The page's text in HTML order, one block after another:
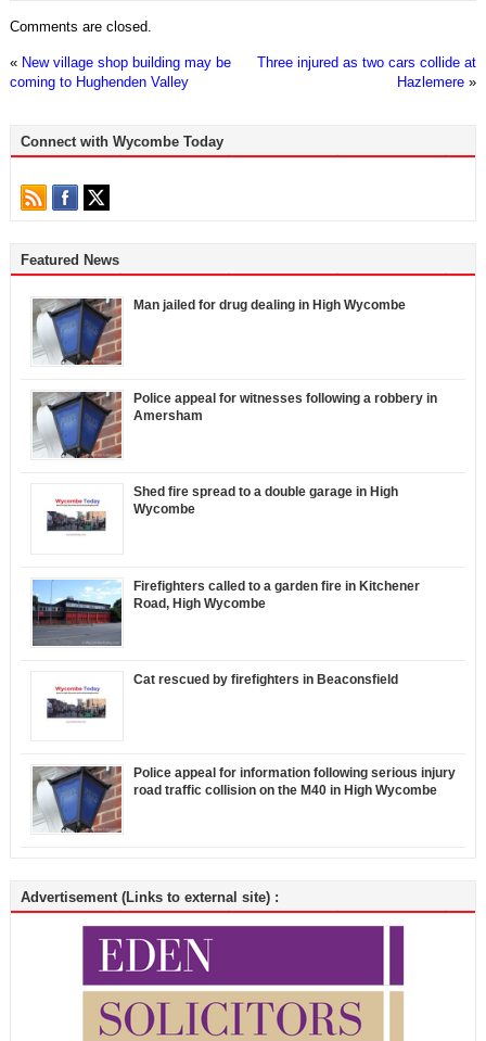
Comments are closed.
« New village shop building may be
coming to Hughenden Valley
Three injured as two cars collide at
Hazlemere »
Connect with Wycombe Today
Featured News
Man jailed for drug dealing in High Wycombe
Police appeal for witnesses following a robbery in
Amersham
Shed fire spread to a double garage in High
Wycombe
Firefighters called to a garden fire in Kitchener
Road, High Wycombe
Cat rescued by firefighters in Beaconsfield
Police appeal for information following serious injury
road traffic collision on the M40 in High Wycombe
Advertisement (Links to external site) :